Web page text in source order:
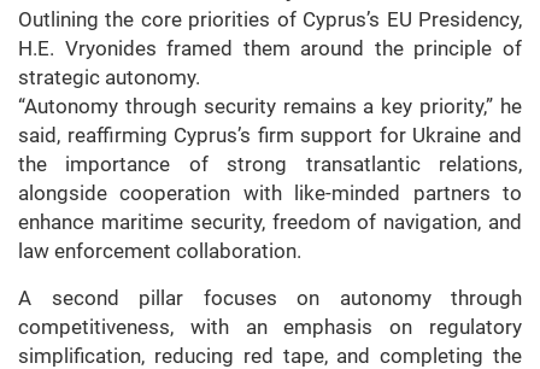
Outlining the core priorities of Cyprus’s EU Presidency,
H.E. Vryonides framed them around the principle of
strategic autonomy.
“Autonomy through security remains a key priority,” he
said, reaffirming Cyprus’s firm support for Ukraine and
the importance of strong transatlantic relations,
alongside cooperation with like-minded partners to
enhance maritime security, freedom of navigation, and
law enforcement collaboration.
A second pillar focuses on autonomy through
competitiveness, with an emphasis on regulatory
simplification, reducing red tape, and completing the